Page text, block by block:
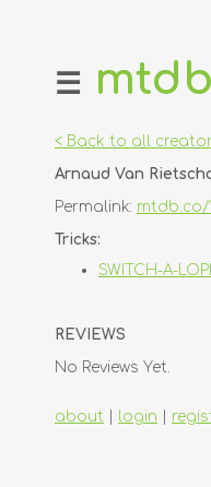
home
login
register
dealers
☰ mtdb
< Back to all
Arnaud Van
Permalink: mtdb.co/
Tricks:
SWITCH-A-
REVIEWS
No Reviews Yet.
about login